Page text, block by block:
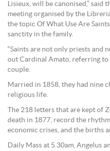
Lisieux, will be canonised,” said
meeting organised by the
the topic Of What Use Are
sanctity in the family.
“Saints are not only priests and
out Cardinal Amato, referring to
couple.
Married in 1858, they had nine
religious life.
The 218 letters that are kept
death in 1877, record the
economic crises, and the births
Daily Mass at 5.30am, Angelus